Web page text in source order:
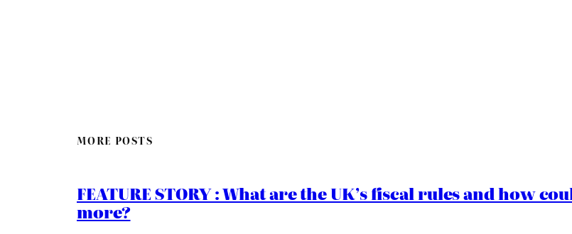
MORE POSTS
FEATURE STORY : What are the UK’s fiscal rules and how
more?